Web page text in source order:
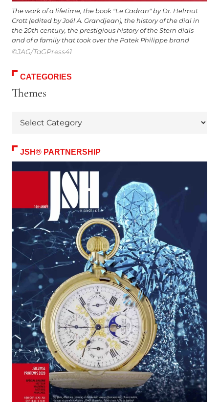
The work of a lifetime, the book "Le Cadran" by Dr. Helmut
Crott (edited by Joël A. Grandjean), the history of the dial in
the 20th century, the prestigious history of the Stern dials
and of a family that took over the Patek Philippe brand
©JAG/TaGPress41
CATEGORIES
Themes
JSH® PARTNERSHIP